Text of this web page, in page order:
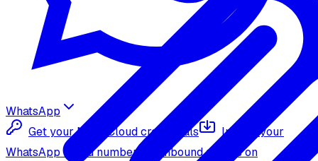
WhatsApp
Get your Meta Cloud credentials
Import your
WhatsApp Cloud number
Inbound replies on